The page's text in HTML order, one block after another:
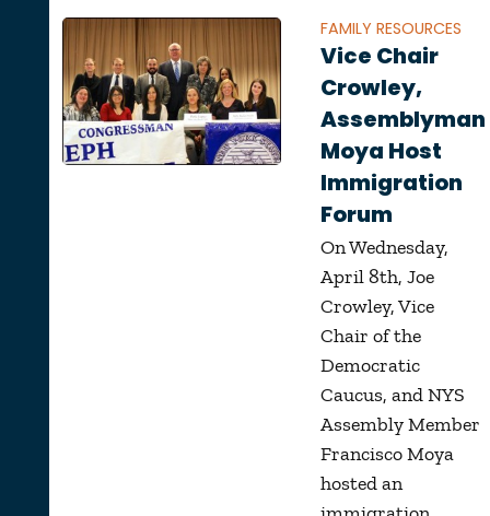
FAMILY RESOURCES
Vice Chair
Crowley,
Assemblyman
Moya Host
Immigration
Forum
On Wednesday,
April 8th, Joe
Crowley, Vice
Chair of the
Democratic
Caucus, and NYS
Assembly Member
Francisco Moya
hosted an